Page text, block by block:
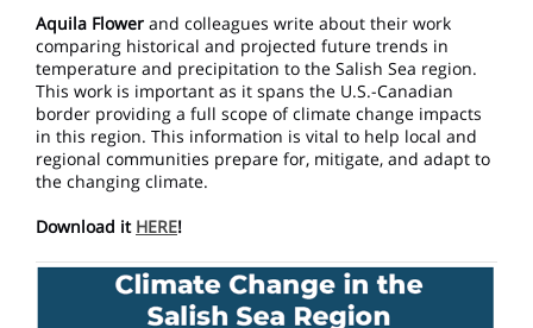
Aquila Flower and colleagues write about their work
comparing historical and projected future trends in
temperature and precipitation to the Salish Sea region.
This work is important as it spans the U.S.-Canadian
border providing a full scope of climate change impacts
in this region. This information is vital to help local and
regional communities prepare for, mitigate, and adapt to
the changing climate.
Download it HERE!